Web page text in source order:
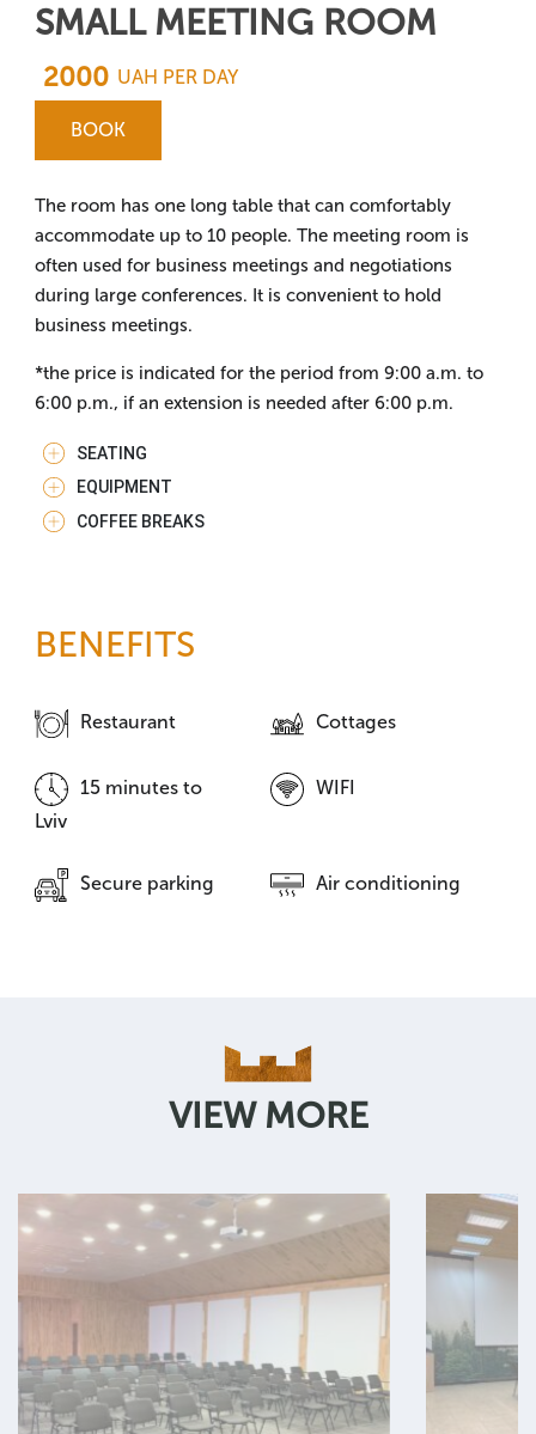
SMALL MEETING ROOM
2000 UAH PER DAY
BOOK
The room has one long table that can comfortably
accommodate up to 10 people. The meeting room is
often used for business meetings and negotiations
during large conferences. It is convenient to hold
business meetings.
*the price is indicated for the period from 9:00 a.m. to
6:00 p.m., if an extension is needed after 6:00 p.m.
SEATING
EQUIPMENT
COFFEE BREAKS
BENEFITS
Restaurant Cottages
15 minutes to
Lviv
WIFI
Secure parking Air conditioning
VIEW MORE